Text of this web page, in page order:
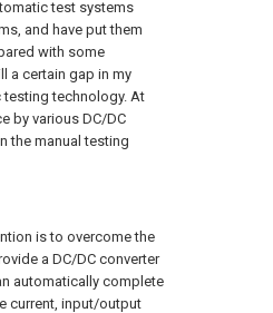
test systems
and have put them
with some
a certain gap in my
testing technology. At
by various DC/DC
the manual testing
is to overcome the
a DC/DC converter
automatically complete
current, input/output